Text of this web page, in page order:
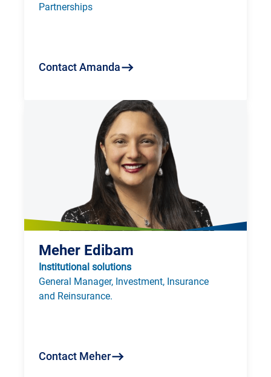
Partnerships
Contact Amanda
Meher Edibam
Institutional solutions
General Manager, Investment, Insurance
and Reinsurance.
Contact Meher